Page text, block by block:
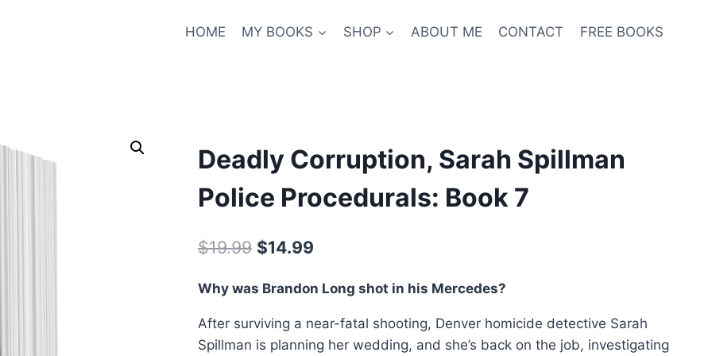
HOME MY BOOKS SHOP ABOUT ME CONTACT FREE BOOKS
Deadly Corruption, Sarah Spillman
Police Procedurals: Book 7
$19.99 Original
was:
$19.99.
$14.99Current
$14.99.
Why was Brandon Long shot in his Mercedes?
After surviving a near-fatal shooting, Denver homicide detective Sarah
Spillman is planning her wedding, and she’s back on the job, investigating